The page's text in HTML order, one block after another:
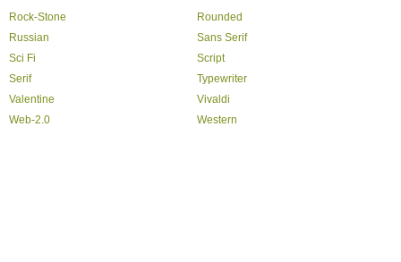
Rock-Stone
Rounded
Russian
Sans Serif
Sci Fi
Script
Serif
Typewriter
Valentine
Vivaldi
Web-2.0
Western